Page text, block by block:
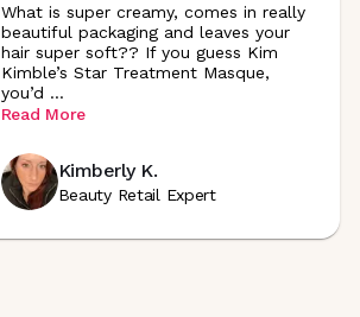
What is super creamy, comes in really
beautiful packaging and leaves your
hair super soft?? If you guess Kim
Kimble’s Star Treatment Masque,
you’d ...
Read More
Kimberly K.
Beauty Retail Expert